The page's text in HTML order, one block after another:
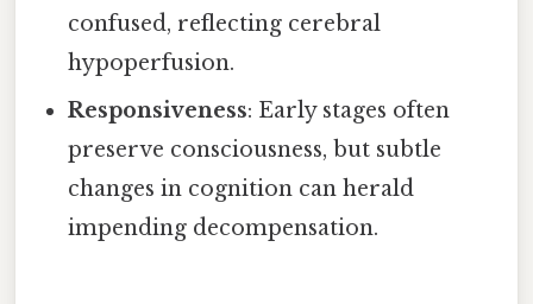
confused, reflecting cerebral
hypoperfusion.
Responsiveness: Early stages often
preserve consciousness, but subtle
changes in cognition can herald
impending decompensation.